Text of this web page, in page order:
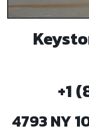
+1
4793 NY